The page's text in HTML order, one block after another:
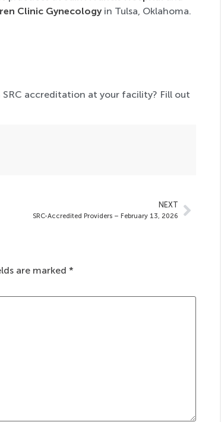
Clinic Gynecologyin Tulsa, Oklahoma.
accreditation at your facility? Fill out
NEXT
SRC-Accredited Providers – February 13, 2026
are marked *